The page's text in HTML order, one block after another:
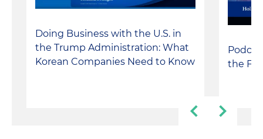
Doing Business with the U.S. in
the Trump Administration: What
Korean Companies Need to Know
the